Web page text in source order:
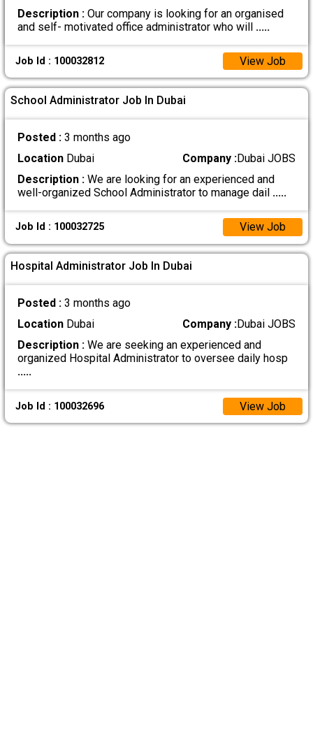
Description :Our company is looking for an organised
and self- motivated office administrator who will .....
Job Id : 100032812 View Job
School Administrator Job In Dubai
Posted : 3 months ago
LocationDubai Company :Dubai JOBS
Description :We are looking for an experienced and
well-organized School Administrator to manage dail .....
Job Id : 100032725 View Job
Hospital Administrator Job In Dubai
Posted : 3 months ago
LocationDubai Company :Dubai JOBS
Description :We are seeking an experienced and
organized Hospital Administrator to oversee daily hosp
.....
Job Id : 100032696 View Job